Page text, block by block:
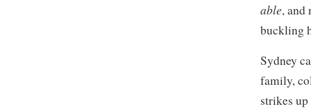
able, and
buckling
Sydney
family,
strikes